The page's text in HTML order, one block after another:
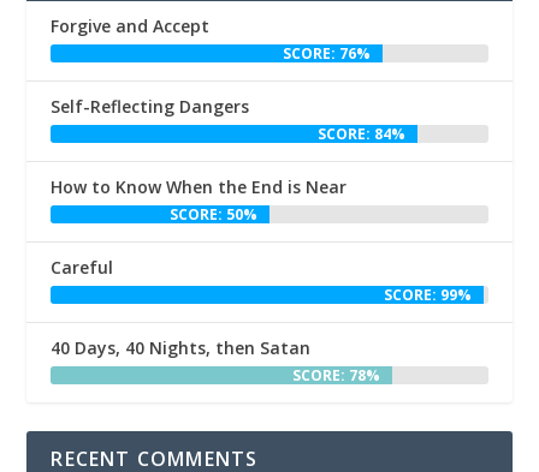
Forgive and Accept
SCORE: 76%
Self-Reflecting Dangers
SCORE: 84%
How to Know When the End is Near
SCORE: 50%
Careful
SCORE: 99%
40 Days, 40 Nights, then Satan
SCORE: 78%
RECENT COMMENTS